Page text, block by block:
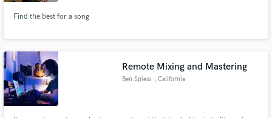
Find the best for a song
Remote Mixing and Mastering
Ben Spiess , California